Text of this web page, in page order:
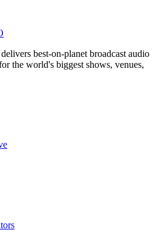
best-on-planet broadcast audio
the world's biggest shows, venues,